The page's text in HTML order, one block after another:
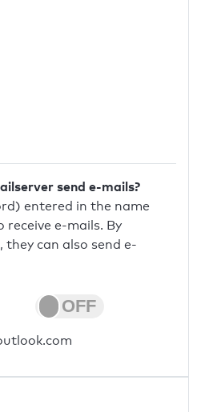
send e-mails?
entered in the name
receive e-mails. By
can also send e-